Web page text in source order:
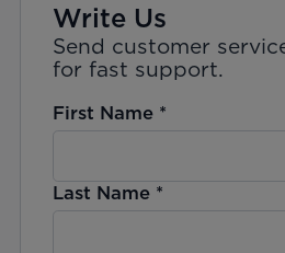
Write Us
Send customer
for fast support.
First Name*
Last Name*